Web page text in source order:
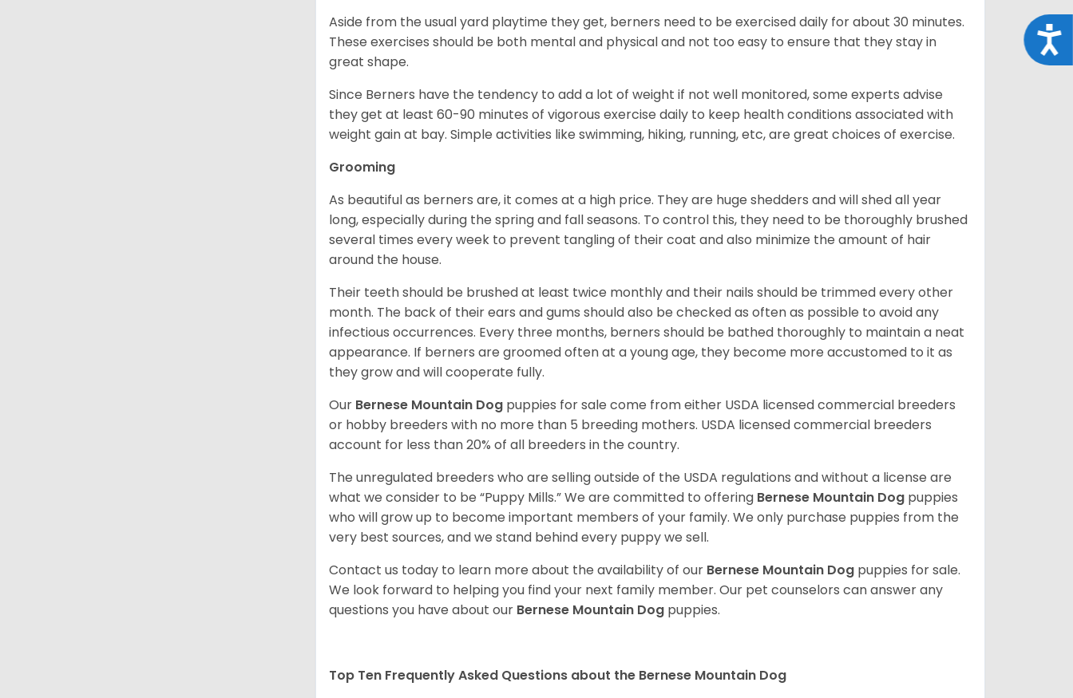
Aside from the usual yard playtime they get, berners need to be exercised daily for about 30 minutes.
These exercises should be both mental and physical and not too easy to ensure that they stay in
great shape.
Since Berners have the tendency to add a lot of weight if not well monitored, some experts advise
they get at least 60-90 minutes of vigorous exercise daily to keep health conditions associated with
weight gain at bay. Simple activities like swimming, hiking, running, etc, are great choices of exercise.
Grooming
As beautiful as berners are, it comes at a high price. They are huge shedders and will shed all year
long, especially during the spring and fall seasons. To control this, they need to be thoroughly brushed
several times every week to prevent tangling of their coat and also minimize the amount of hair
around the house.
Their teeth should be brushed at least twice monthly and their nails should be trimmed every other
month. The back of their ears and gums should also be checked as often as possible to avoid any
infectious occurrences. Every three months, berners should be bathed thoroughly to maintain a neat
appearance. If berners are groomed often at a young age, they become more accustomed to it as
they grow and will cooperate fully.
Our Bernese Mountain Dog puppies for sale come from either USDA licensed commercial breeders
or hobby breeders with no more than 5 breeding mothers. USDA licensed commercial breeders
account for less than 20% of all breeders in the country.
The unregulated breeders who are selling outside of the USDA regulations and without a license are
what we consider to be “Puppy Mills.” We are committed to offering Bernese Mountain Dog puppies
who will grow up to become important members of your family. We only purchase puppies from the
very best sources, and we stand behind every puppy we sell.
Contact us today to learn more about the availability of our Bernese Mountain Dog puppies for sale.
We look forward to helping you find your next family member. Our pet counselors can answer any
questions you have about our Bernese Mountain Dog puppies.
Top Ten Frequently Asked Questions about the Bernese Mountain Dog